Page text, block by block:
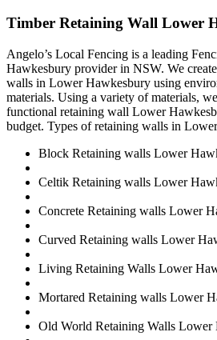
Timber Retaining Wall Lower
Angelo’s Local Fencing is a leading
Hawkesbury provider in NSW. We
walls in Lower Hawkesbury using
materials. Using a variety of materials,
functional retaining wall Lower
budget. Types of retaining walls in
Block Retaining walls Lower
Celtik Retaining walls Lower
Concrete Retaining walls Lower
Curved Retaining walls Lower
Living Retaining Walls Lower
Mortared Retaining walls Lower
Old World Retaining Walls Lower